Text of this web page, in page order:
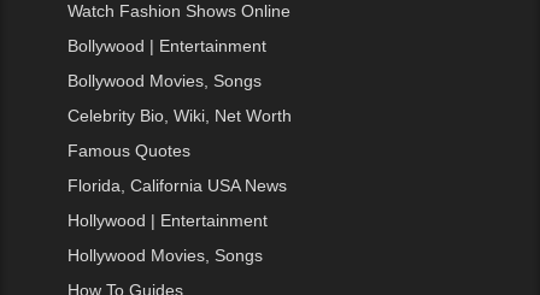
Watch Fashion Shows Online
Bollywood | Entertainment
Bollywood Movies, Songs
Celebrity Bio, Wiki, Net Worth
Famous Quotes
Florida, California USA News
Hollywood | Entertainment
Hollywood Movies, Songs
How To Guides